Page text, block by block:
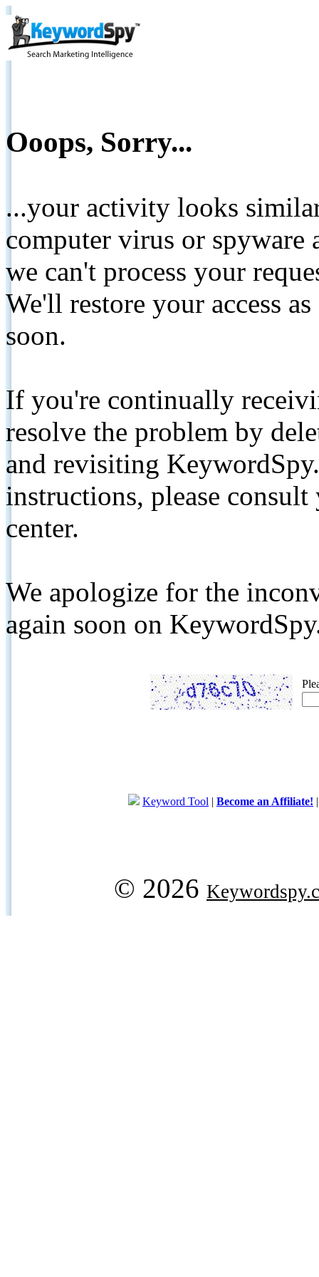
Ooops, Sorry...
...your activity looks
computer virus or spyware
we can't process your
We'll restore your access
soon.
If you're continually
resolve the problem by
and revisiting
instructions, please
center.
We apologize for the
again soon on
Keyword Tool | Become an Affiliate!
© 2026